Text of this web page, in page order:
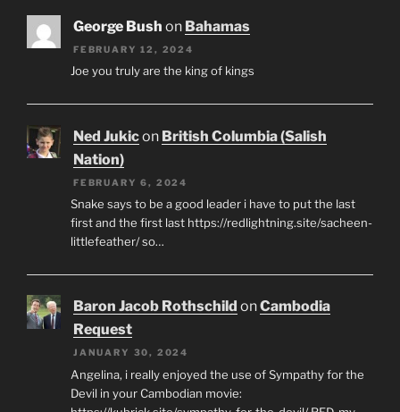
George Bush on Bahamas
FEBRUARY 12, 2024
Joe you truly are the king of kings
Ned Jukicon British Columbia (Salish
Nation)
FEBRUARY 6, 2024
Snake says to be a good leader i have to put the last
first and the first last https://redlightning.site/sacheen-
littlefeather/ so…
Baron Jacob Rothschild onCambodia
Request
JANUARY 30, 2024
Angelina, i really enjoyed the use of Sympathy for the
Devil in your Cambodian movie: